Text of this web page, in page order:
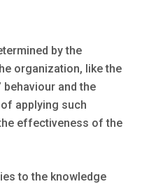
by the
organization, like the
behaviour and the
applying such
effectiveness of the
to the knowledge